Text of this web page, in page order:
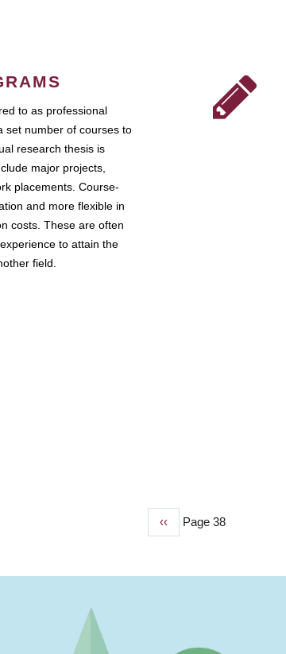
to as professional
set number of courses to
research thesis is
major projects,
placements. Course-
and more flexible in
costs. These are often
to attain the
field.
Previous
‹‹ Page 38